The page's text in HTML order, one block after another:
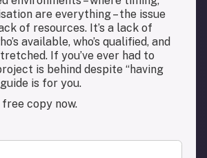
are everything – the issue
of resources. It’s a lack of
available, who’s qualified, and
If you’ve ever had to
is behind despite “having
is for you.
copy now.